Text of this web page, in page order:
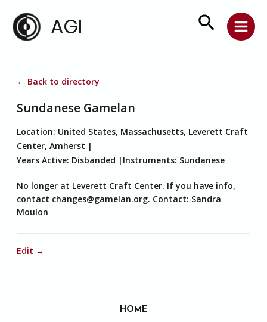
content
AGI Search
← Back to directory
Sundanese Gamelan
Location: United States, Massachusetts, Leverett Craft
Center, Amherst
Years Active: Disbanded Instruments: Sundanese
No longer at Leverett Craft Center. If you have info,
contact changes@gamelan.org. Contact: Sandra
Moulon
Edit →
HOME